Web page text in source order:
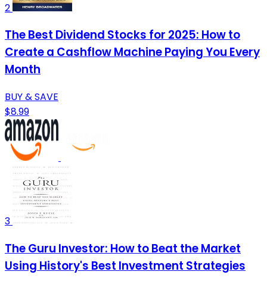
2
The Best Dividend Stocks for 2025: How to
Create a Cashflow Machine Paying You Every
Month
BUY & SAVE
$8.99
3
The Guru Investor: How to Beat the Market
Using History's Best Investment Strategies